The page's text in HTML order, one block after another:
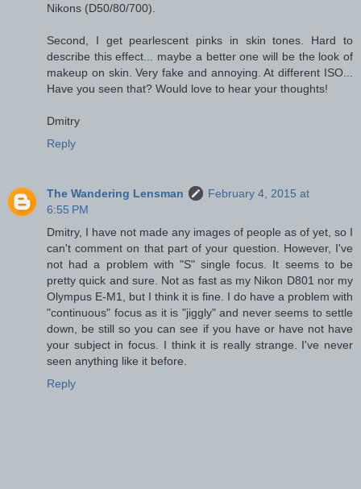
Nikons (D50/80/700).
Second, I get pearlescent pinks in skin tones. Hard to
describe this effect... maybe a better one will be the look of
makeup on skin. Very fake and annoying. At different ISO...
Have you seen that? Would love to hear your thoughts!
Dmitry
Reply
The Wandering Lensman
February 4, 2015 at
6:55 PM
Dmitry, I have not made any images of people as of yet, so I
can't comment on that part of your question. However, I've
not had a problem with "S" single focus. It seems to be
pretty quick and sure. Not as fast as my Nikon D801 nor my
Olympus E-M1, but I think it is fine. I do have a problem with
"continuous" focus as it is "jiggly" and never seems to settle
down, be still so you can see if you have or have not have
your subject in focus. I think it is really strange. I've never
seen anything like it before.
Reply